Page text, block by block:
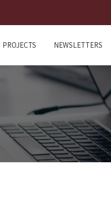
PROJECTS NEWSLETTERS